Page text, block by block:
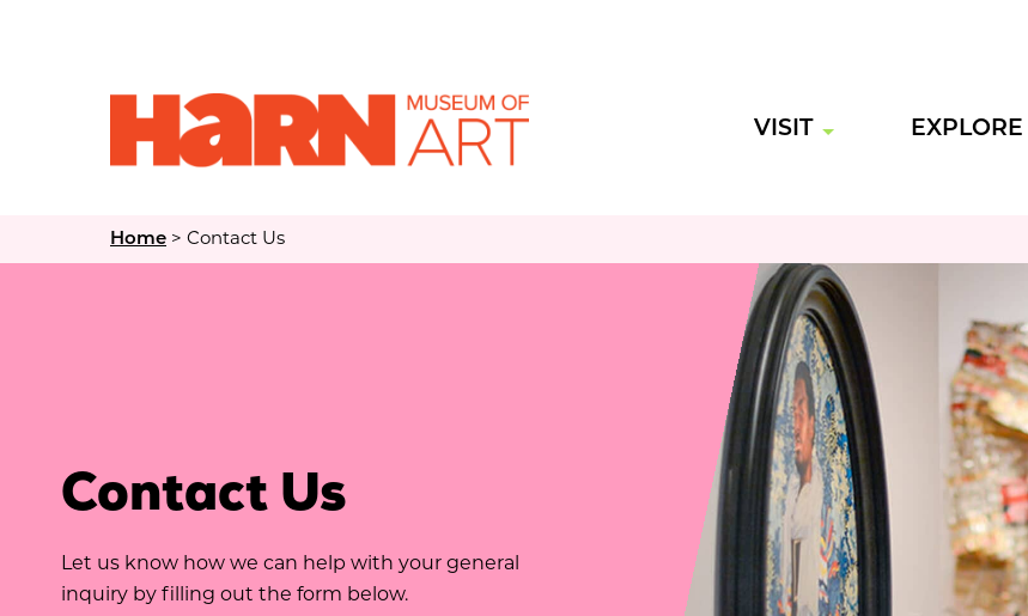
VISIT EXPLORE
Home > Contact Us
Contact Us
Let us know how we can help with your general
inquiry by filling out the form below.